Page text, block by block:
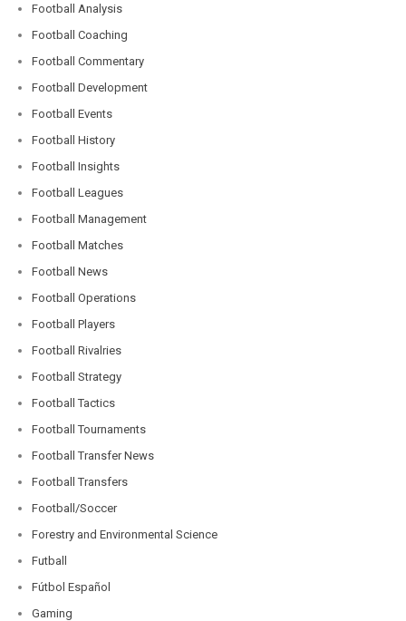
Football Analysis
Football Coaching
Football Commentary
Football Development
Football Events
Football History
Football Insights
Football Leagues
Football Management
Football Matches
Football News
Football Operations
Football Players
Football Rivalries
Football Strategy
Football Tactics
Football Tournaments
Football Transfer News
Football Transfers
Football/Soccer
Forestry and Environmental Science
Futball
Fútbol Español
Gaming